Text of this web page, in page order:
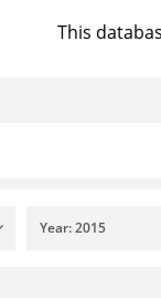
This
Year: 2015